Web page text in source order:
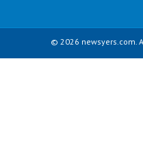
© 2026 newsyers.com.